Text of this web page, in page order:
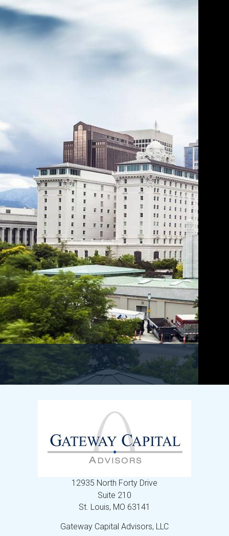
12935 North Forty Drive
Suite 210
St. Louis, MO 63141
Gateway Capital Advisors, LLC